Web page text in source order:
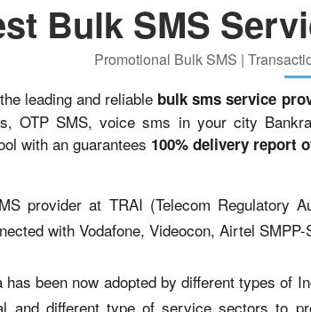
Bulk SMS
Promotional Bulk SMS |
leading and reliable bulk sms service
OTP SMS, voice sms in your city
with an guarantees 100% delivery report
provider at TRAI (Telecom Regulatory
with Vodafone, Videocon, Airtel SMPP-
been now adopted by different types of
and different type of service sectors to